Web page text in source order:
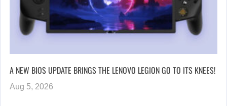
A NEW BIOS UPDATE BRINGS THE LENOVO LEGION GO TO ITS KNEES!
Aug 5, 2026